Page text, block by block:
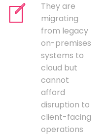
They are
migrating
from legacy
on-premises
systems to
cloud but
cannot
afford
disruption to
client-facing
operations